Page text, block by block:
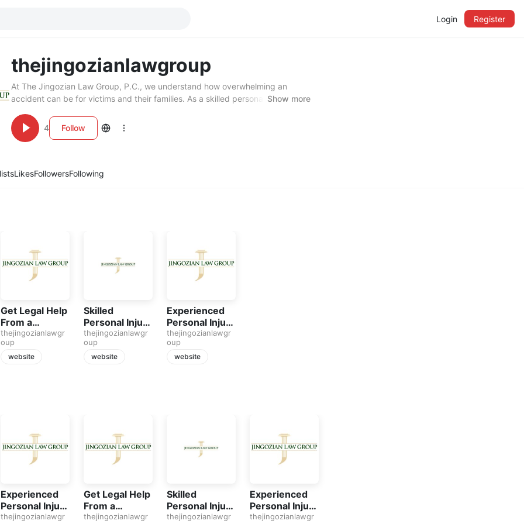
Login Register
thejingozianlawgroup
At The Jingozian Law Group, P.C., we understand how overwhelming an
accident can be for victims and their families. As a skilled personal injury
and other serious injury cases. Our team works diligently to secure the
compensation you deserve while offering compassionate legal guidance.
Show more
4 Follow
LikesFollowersFollowing
Get Legal Help
From a
Personal Injury
Attorney in
Saugus
thejingozianlawgr
oup
website
Skilled
Personal Injury
Attorney in
San Fernando
thejingozianlawgr
oup
website
Experienced
Personal Injury
Attorney in
Northridge CA
thejingozianlawgr
oup
website
Experienced
Personal Injury
Attorney in
thejingozianlawgr
Get Legal Help
From a
Personal Injury
thejingozianlawgr
Skilled
Personal Injury
Attorney in
thejingozianlawgr
Experienced
Personal Injury
Attorney in
thejingozianlawgr